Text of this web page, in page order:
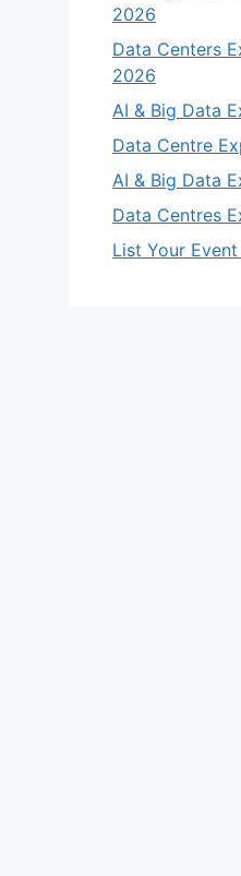
2026
Data Centers
2026
AI & Big Data
Data Centre
AI & Big Data
Data Centres
List Your